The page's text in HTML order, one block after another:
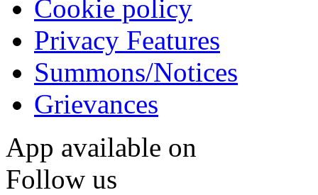
Cookie policy
Privacy Features
Summons/Notices
Grievances
App available on
Follow us